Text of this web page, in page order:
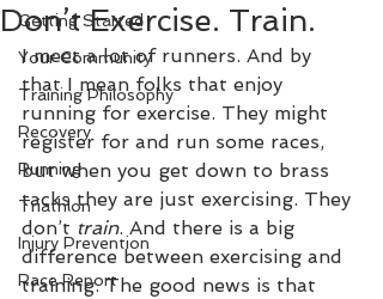
Getting Started
Your Community
Training Philosophy
Recovery
Running
Triathlon
Injury Prevention
Race Report
Don’t Exercise. Train.
I meet a lot of runners. And by
that I mean folks that enjoy
running for exercise. They might
register for and run some races,
but when you get down to brass
tacks they are just exercising. They
don’t train. And there is a big
difference between exercising and
training. The good news is that